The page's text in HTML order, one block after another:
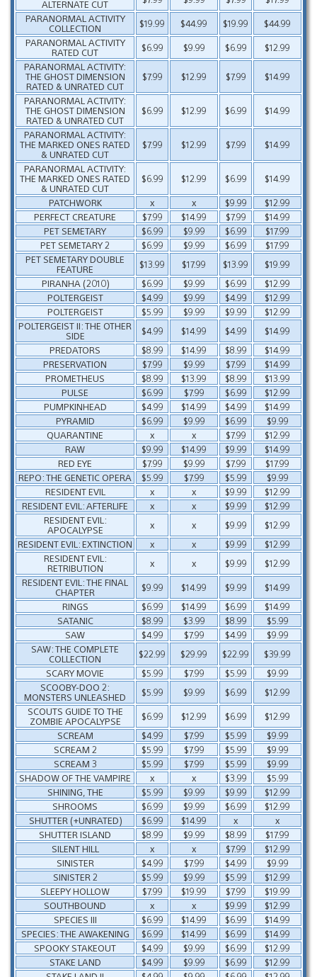
ALTERNATE CUT
PARANORMAL ACTIVITY
COLLECTION
$19.99 $44.99 $19.99
$44.99
PARANORMAL ACTIVITY
RATED CUT
$6.99 $9.99 $6.99
$12.99
PARANORMAL ACTIVITY:
THE GHOST DIMENSION
RATED & UNRATED CUT
$7.99 $12.99 $7.99
$14.99
PARANORMAL ACTIVITY:
THE GHOST DIMENSION
RATED & UNRATED CUT
$6.99 $12.99 $6.99
$14.99
PARANORMAL ACTIVITY:
THE MARKED ONES RATED
& UNRATED CUT
$7.99 $12.99 $7.99
$14.99
PARANORMAL ACTIVITY:
THE MARKED ONES RATED
& UNRATED CUT
$6.99 $12.99 $6.99
$14.99
PATCHWORK
x x $9.99
$12.99
PERFECT CREATURE
$7.99 $14.99 $7.99
$14.99
PET SEMETARY
$6.99 $9.99 $6.99
$17.99
PET SEMETARY 2
$6.99 $9.99 $6.99
$17.99
PET SEMETARY DOUBLE
FEATURE
$13.99 $17.99 $13.99
$19.99
PIRANHA (2010)
$6.99 $9.99 $6.99
$12.99
POLTERGEIST
$4.99 $9.99 $4.99
$12.99
POLTERGEIST
$5.99 $9.99 $9.99
$12.99
POLTERGEIST II: THE OTHER
SIDE
$4.99 $14.99 $4.99
$14.99
PREDATORS
$8.99 $14.99 $8.99
$14.99
PRESERVATION
$7.99 $9.99 $7.99
$14.99
PROMETHEUS
$8.99 $13.99 $8.99
$13.99
PULSE
$6.99 $7.99 $6.99
$12.99
PUMPKINHEAD
$4.99 $14.99 $4.99
$14.99
PYRAMID
$6.99 $9.99 $6.99
$9.99
QUARANTINE
x x $7.99
$12.99
RAW
$9.99 $14.99 $9.99
$14.99
RED EYE
$7.99 $9.99 $7.99
$17.99
REPO: THE GENETIC OPERA
$5.99 $7.99 $5.99
$9.99
RESIDENT EVIL
x x $9.99
$12.99
RESIDENT EVIL: AFTERLIFE
x x $9.99
$12.99
RESIDENT EVIL:
APOCALYPSE
x x $9.99
$12.99
RESIDENT EVIL: EXTINCTION
x x $9.99
$12.99
RESIDENT EVIL:
RETRIBUTION
x x $9.99
$12.99
RESIDENT EVIL: THE FINAL
CHAPTER
$9.99 $14.99 $9.99
$14.99
RINGS
$6.99 $14.99 $6.99
$14.99
SATANIC
$8.99 $3.99 $8.99
$5.99
SAW
$4.99 $7.99 $4.99
$9.99
SAW: THE COMPLETE
COLLECTION
$22.99 $29.99 $22.99
$39.99
SCARY MOVIE
$5.99 $7.99 $5.99
$9.99
SCOOBY-DOO 2:
MONSTERS UNLEASHED
$5.99 $9.99 $6.99
$12.99
SCOUTS GUIDE TO THE
ZOMBIE APOCALYPSE
$6.99 $12.99 $6.99
$12.99
SCREAM
$4.99 $7.99 $5.99
$9.99
SCREAM 2
$5.99 $7.99 $5.99
$9.99
SCREAM 3
$5.99 $7.99 $5.99
$9.99
SHADOW OF THE VAMPIRE
x x $3.99
$5.99
SHINING, THE
$5.99 $9.99 $9.99
$12.99
SHROOMS
$6.99 $9.99 $6.99
$12.99
SHUTTER (+UNRATED)
$6.99 $14.99 x
x
SHUTTER ISLAND
$8.99 $9.99 $8.99
$17.99
SILENT HILL
x x $7.99
$12.99
SINISTER
$4.99 $7.99 $4.99
$9.99
SINISTER 2
$5.99 $9.99 $5.99
$12.99
SLEEPY HOLLOW
$7.99 $19.99 $7.99
$19.99
SOUTHBOUND
x x $9.99
$12.99
SPECIES III
$6.99 $14.99 $6.99
$14.99
SPECIES: THE AWAKENING
$6.99 $14.99 $6.99
$14.99
SPOOKY STAKEOUT
$4.99 $9.99 $6.99
$12.99
STAKE LAND
$4.99 $9.99 $6.99
$12.99